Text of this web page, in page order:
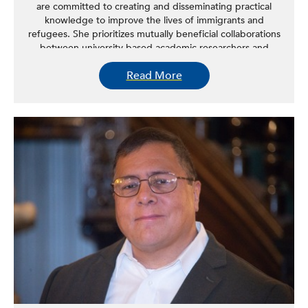
are committed to creating and disseminating practical
knowledge to improve the lives of immigrants and
refugees. She prioritizes mutually beneficial collaborations
between university-based academic researchers and
immigrant and refugee communities in her work.
As a social work researcher, Kim aims to improve the well-
She uses a community-based participatory research
approach to gain a deeper understanding of the needs
of these populations and design culturally responsive
interventions to address those needs.
In addition to her research, Kim also brings a community-
focused approach to her teaching. She uses a service-
learning model, allowing her students to gain hands-on
learning experience in research methods while providing
much-needed program evaluations to local social service
programs and agencies.
Kim’s earlier work has explored a range of issues
impacting Asian immigrants, such as mental health,
Read More